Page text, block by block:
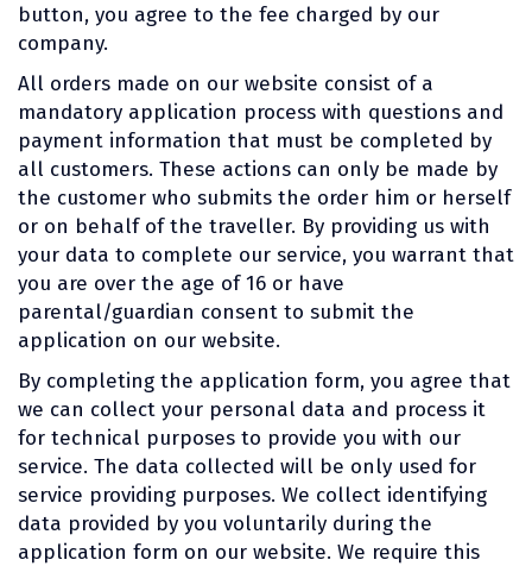
button, you agree to the fee charged by our
company.
All orders made on our website consist of a
mandatory application process with questions and
payment information that must be completed by
all customers. These actions can only be made by
the customer who submits the order him or herself
or on behalf of the traveller. By providing us with
your data to complete our service, you warrant that
you are over the age of 16 or have
parental/guardian consent to submit the
application on our website.
By completing the application form, you agree that
we can collect your personal data and process it
for technical purposes to provide you with our
service. The data collected will be only used for
service providing purposes. We collect identifying
data provided by you voluntarily during the
application form on our website. We require this